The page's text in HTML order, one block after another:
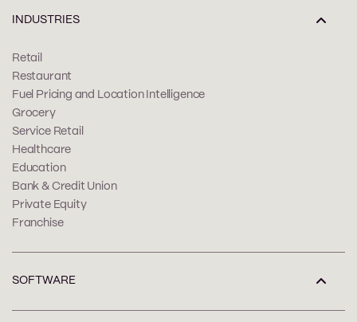
INDUSTRIES
Retail
Restaurant
Fuel Pricing and Location Intelligence
Grocery
Service Retail
Healthcare
Education
Bank & Credit Union
Private Equity
Franchise
SOFTWARE